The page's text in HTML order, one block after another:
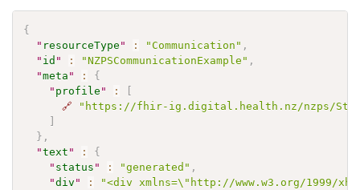
{
" resourceType " : "Communication" ,
" id " : "NZPSCommunicationExample" ,
"meta " :
{
" profile " :
[
🔗
"https://fhir-ig.digital.health.nz/nzps/
]
} ,
"text " :
{
" status " : "generated" ,
"div " :
"<div xmlns=\"http://www.w3.org/1999/